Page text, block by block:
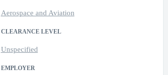
Aerospace and Aviation
CLEARANCE LEVEL
Unspecified
EMPLOYER